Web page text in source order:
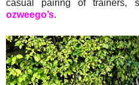
casual pairing of trainers,
ozweego’s.